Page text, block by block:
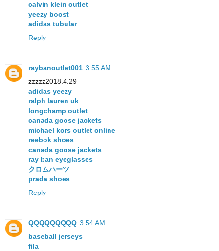
calvin klein outlet
yeezy boost
adidas tubular
Reply
raybanoutlet001 3:55 AM
zzzzz2018.4.29
adidas yeezy
ralph lauren uk
longchamp outlet
canada goose jackets
michael kors outlet online
reebok shoes
canada goose jackets
ray ban eyeglasses
クロムハーツ
prada shoes
Reply
QQQQQQQQQ 3:54 AM
baseball jerseys
fila